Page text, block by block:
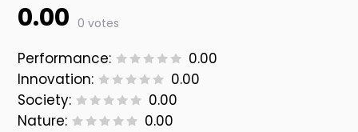
0.00 0 votes
Performance:
0.00
Innovation:
0.00
Society:
0.00
Nature:
0.00